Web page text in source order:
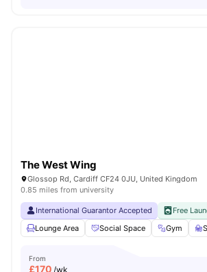
The West Wing
Glossop Rd, Cardiff CF24 0JU, United Kingdom
0.85 miles from university
International Guarantor Accepted Free
Lounge Area
Social Space Gym
From
£170 /wk